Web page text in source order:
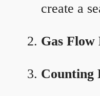
create a
Gas Flow
Counting